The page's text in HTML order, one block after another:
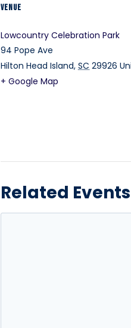
VENUE
Lowcountry Celebration Park
94 Pope Ave
Hilton Head Island, SC 29926
+ Google Map
Related Events